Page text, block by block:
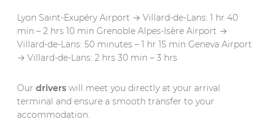
Lyon Saint-Exupéry Airport → Villard-de-Lans: 1 hr 40
min – 2 hrs 10 min Grenoble Alpes-Isère Airport →
Villard-de-Lans: 50 minutes – 1 hr 15 min Geneva Airport
→ Villard-de-Lans: 2 hrs 30 min – 3 hrs
Our drivers will meet you directly at your arrival
terminal and ensure a smooth transfer to your
accommodation.